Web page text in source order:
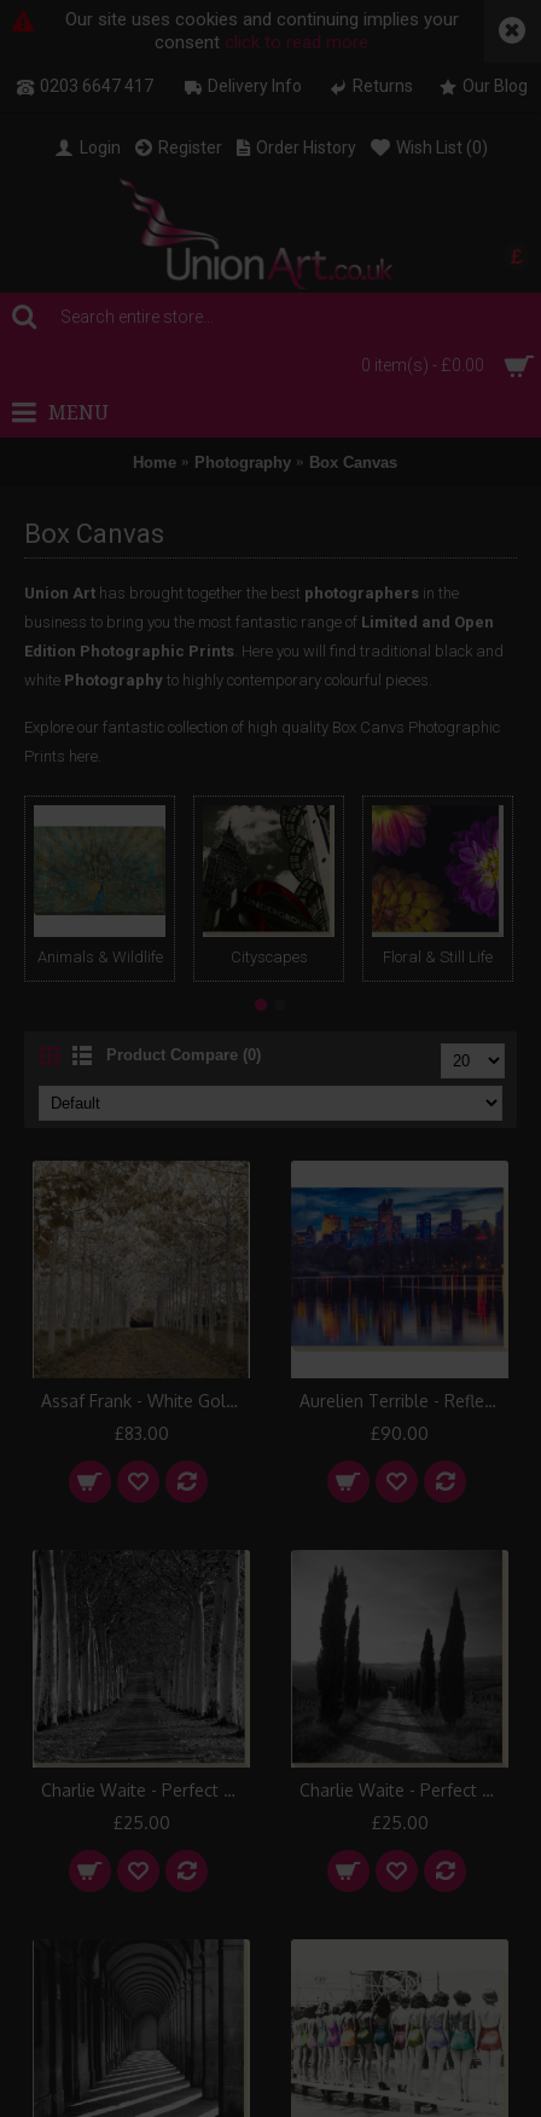
Our site uses cookies and continuing implies your
consent click to read more
0203 6647 417 Delivery Info Returns Our Blog
£
Login Register Order History Wish List (0)
0 item(s) - £0.00
MENU
Home Photography Box Canvas
Box Canvas
Union Art has brought together the best photographers in the
business to bring you the most fantastic range of Limited and Open
Edition Photographic Prints. Here you will find traditional black and
white Photography to highly contemporary colourful pieces.
Explore our fantastic collection of high quality Box Canvs Photographic
Prints here.
Animals & Wildlife Cityscapes Floral & Still Life
Product Compare (0)
Assaf Frank - White Gold Canvas Print
£83.00
Aurelien Terrible - Reflections Canvas Print
£90.00
Charlie Waite - Perfect Symmetry I Canvas Print
£25.00
Charlie Waite - Perfect Symmetry II Canvas Print
£25.00